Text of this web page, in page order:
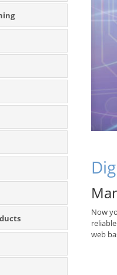
Now
web